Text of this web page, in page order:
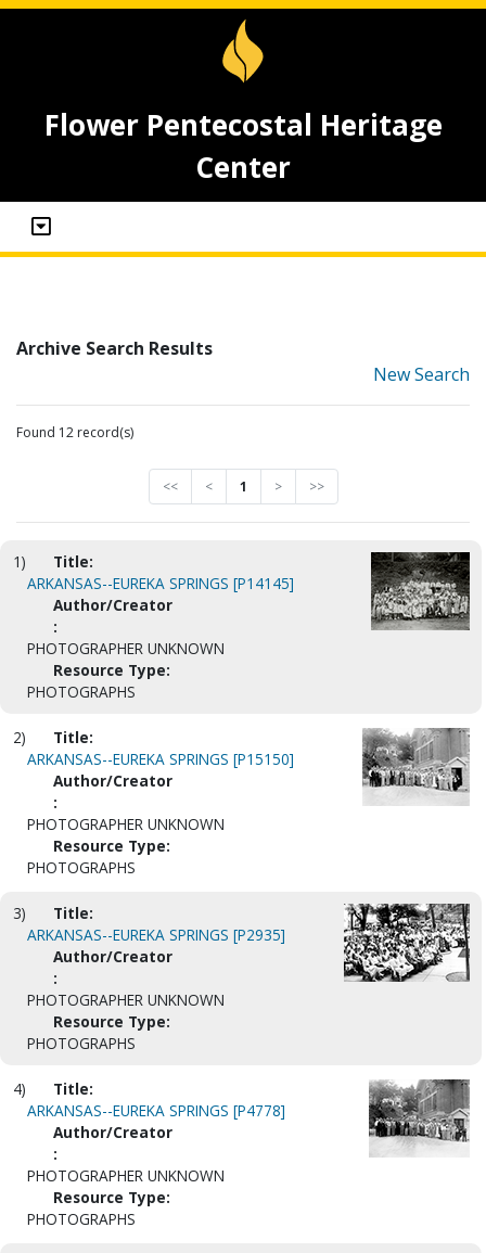
Flower Pentecostal Heritage
Center
Archive Search Results
New Search
Found 12 record(s)
<< < 1 > >>
1)
Title:
ARKANSAS--EUREKA SPRINGS [P14145]
Author/Creator
:
PHOTOGRAPHER UNKNOWN
Resource Type:
PHOTOGRAPHS
2)
Title:
ARKANSAS--EUREKA SPRINGS [P15150]
Author/Creator
:
PHOTOGRAPHER UNKNOWN
Resource Type:
PHOTOGRAPHS
3)
Title:
ARKANSAS--EUREKA SPRINGS [P2935]
Author/Creator
:
PHOTOGRAPHER UNKNOWN
Resource Type:
PHOTOGRAPHS
4)
Title:
ARKANSAS--EUREKA SPRINGS [P4778]
Author/Creator
:
PHOTOGRAPHER UNKNOWN
Resource Type:
PHOTOGRAPHS